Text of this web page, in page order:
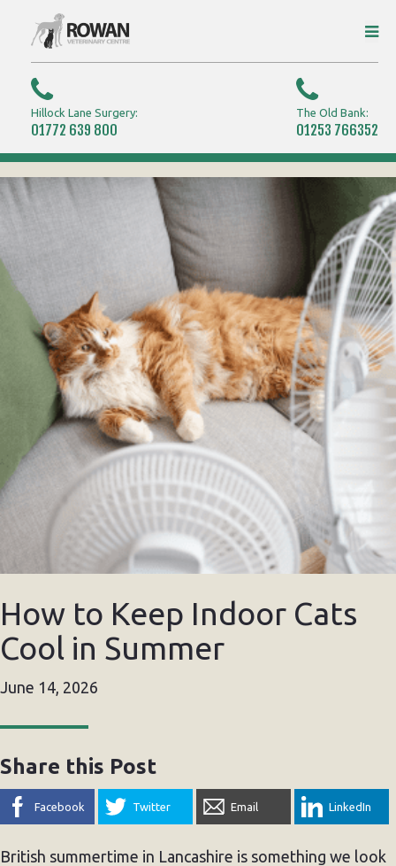
Hillock Lane Surgery:
01772 639 800
The Old Bank:
01253 766352
How to Keep Indoor Cats
Cool in Summer
June 14, 2026
Share this Post
Facebook Twitter Email LinkedIn
British summertime in Lancashire is something we look